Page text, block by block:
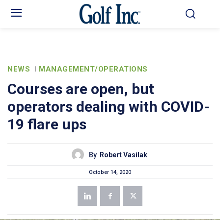
NEWS MANAGEMENT/OPERATIONS
Courses are open, but
operators dealing with COVID-
19 flare ups
By Robert Vasilak
October 14, 2020